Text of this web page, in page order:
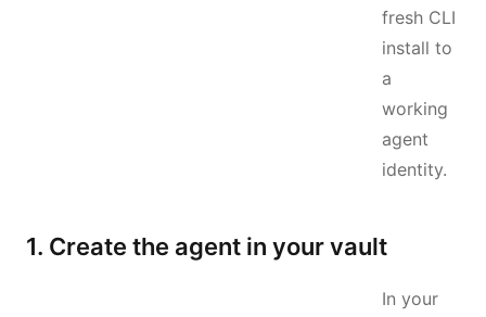
fresh CLI
install to
a
working
agent
identity.
1. Create the agent in your vault
In your